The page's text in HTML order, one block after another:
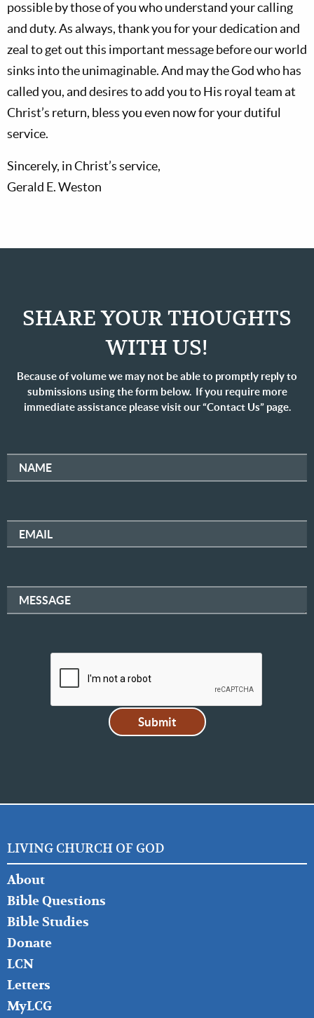
possible by those of you who understand your calling
and duty. As always, thank you for your dedication and
zeal to get out this important message before our world
sinks into the unimaginable. And may the God who has
called you, and desires to add you to His royal team at
Christ’s return, bless you even now for your dutiful
service.
Sincerely, in Christ’s service,
Gerald E. Weston
SHARE YOUR THOUGHTS
WITH US!
Because of volume we may not be able to promptly reply to
submissions using the form below. If you require more
immediate assistance please visit our “Contact Us” page.
NAME
EMAIL
MESSAGE
LIVING CHURCH OF GOD
FOOTER
LEFT
About
Bible Questions
Bible Studies
Donate
LCN
Letters
MyLCG